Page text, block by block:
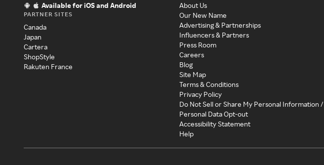
Available for iOS and Android
PARTNER SITES
Canada
Japan
Cartera
ShopStyle
Rakuten France
About Us
Our New Name
Advertising & Partnerships
Influencers & Partners
Press Room
Careers
Blog
Site Map
Terms & Conditions
Privacy Policy
Do Not Sell or Share My Personal Information /
Personal Data Opt-out
Accessibility Statement
Help